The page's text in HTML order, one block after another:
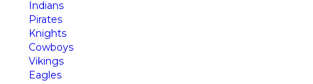
Indians
Pirates
Knights
Cowboys
Vikings
Eagles